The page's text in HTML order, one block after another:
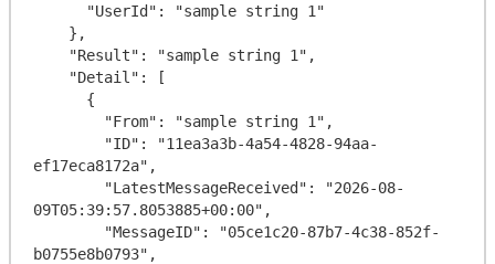
ef17eca8172a",
09T05:39:57.8053885+00:00",
b0755e8b0793",